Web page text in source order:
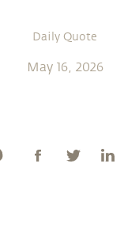
Daily Quote
May 16, 2026